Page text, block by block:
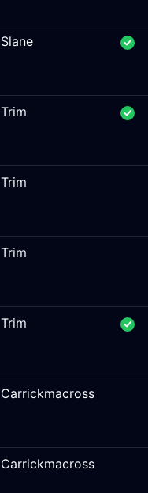
Slane
Trim
Trim
Trim
Trim
Carrickmacross
Carrickmacross